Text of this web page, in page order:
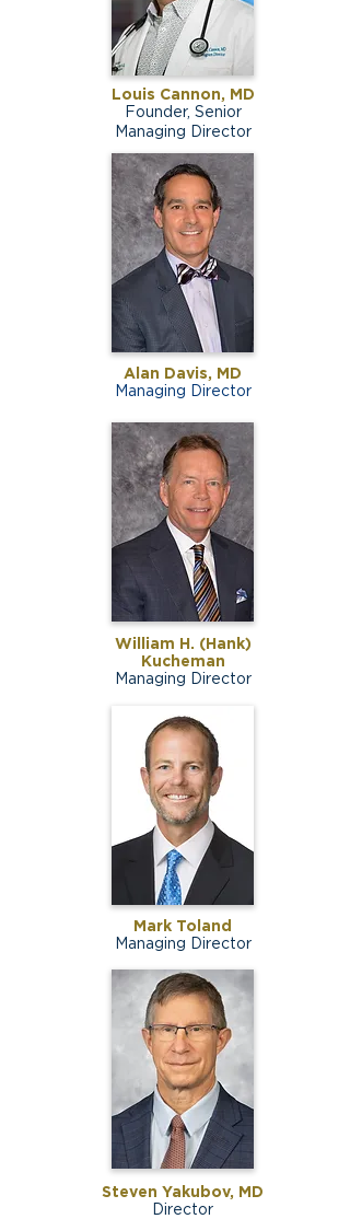
Louis Cannon, MD
Founder, Senior
Managing Director
Alan Davis, MD
Managing Director
William H. (Hank)
Kucheman
Managing Director
Mark Toland
Managing Director
Steven Yakubov, MD
Director